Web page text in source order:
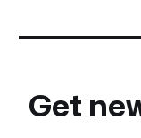
Get